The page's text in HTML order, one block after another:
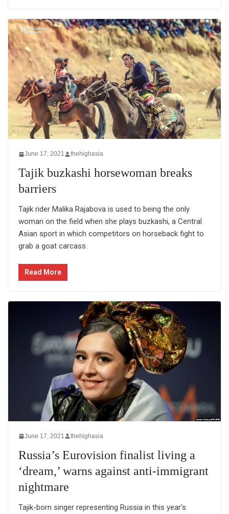
June 17, 2021 thehighasia
Tajik buzkashi horsewoman breaks
barriers
Tajik rider Malika Rajabova is used to being the only
woman on the field when she plays buzkashi, a Central
Asian sport in which competitors on horseback fight to
grab a goat carcass.
Read More
June 17, 2021 thehighasia
Russia’s Eurovision finalist living a
‘dream,’ warns against anti-immigrant
nightmare
Tajik-born singer representing Russia in this year’s